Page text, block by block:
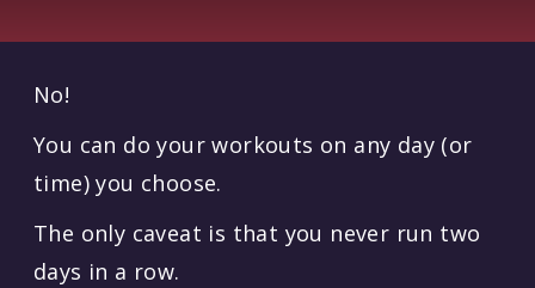
No!
You can do your workouts on any day (or
time) you choose.
The only caveat is that you never run two
days in a row.